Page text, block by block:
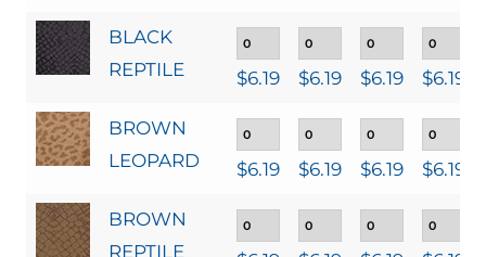
BLACK
REPTILE
$6.19 $6.19 $6.19 $6.19
BROWN
LEOPARD
$6.19 $6.19 $6.19 $6.19
BROWN
REPTILE